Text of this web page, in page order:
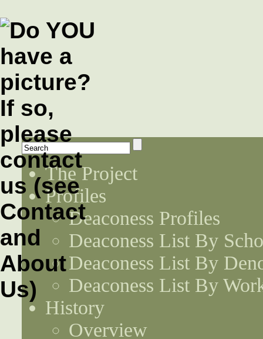
The Project
Profiles
Deaconess Profiles
Deaconess List By
Deaconess List By
Deaconess List By
History
Overview